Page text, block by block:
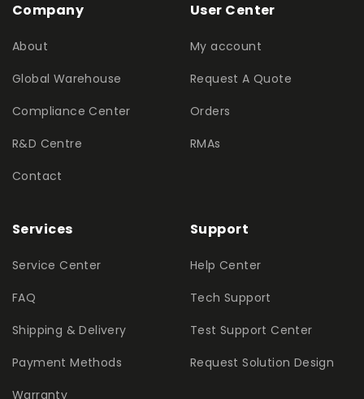
Company
About
Global Warehouse
Compliance Center
R&D Centre
Contact
User Center
My account
Request A Quote
Orders
RMAs
Services
Service Center
FAQ
Shipping & Delivery
Payment Methods
Warranty
Support
Help Center
Tech Support
Test Support Center
Request Solution Design